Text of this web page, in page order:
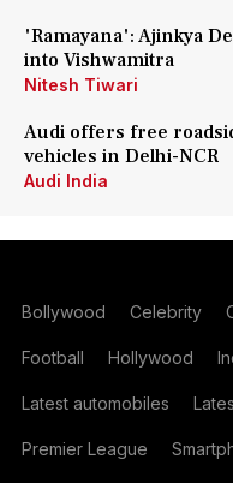
'Ramayana': Ajinkya
into Vishwamitra
Nitesh Tiwari
Audi offers free
vehicles in Delhi-NCR
Audi India
Bollywood Celebrity
Football Hollywood
Latest automobiles
Premier League